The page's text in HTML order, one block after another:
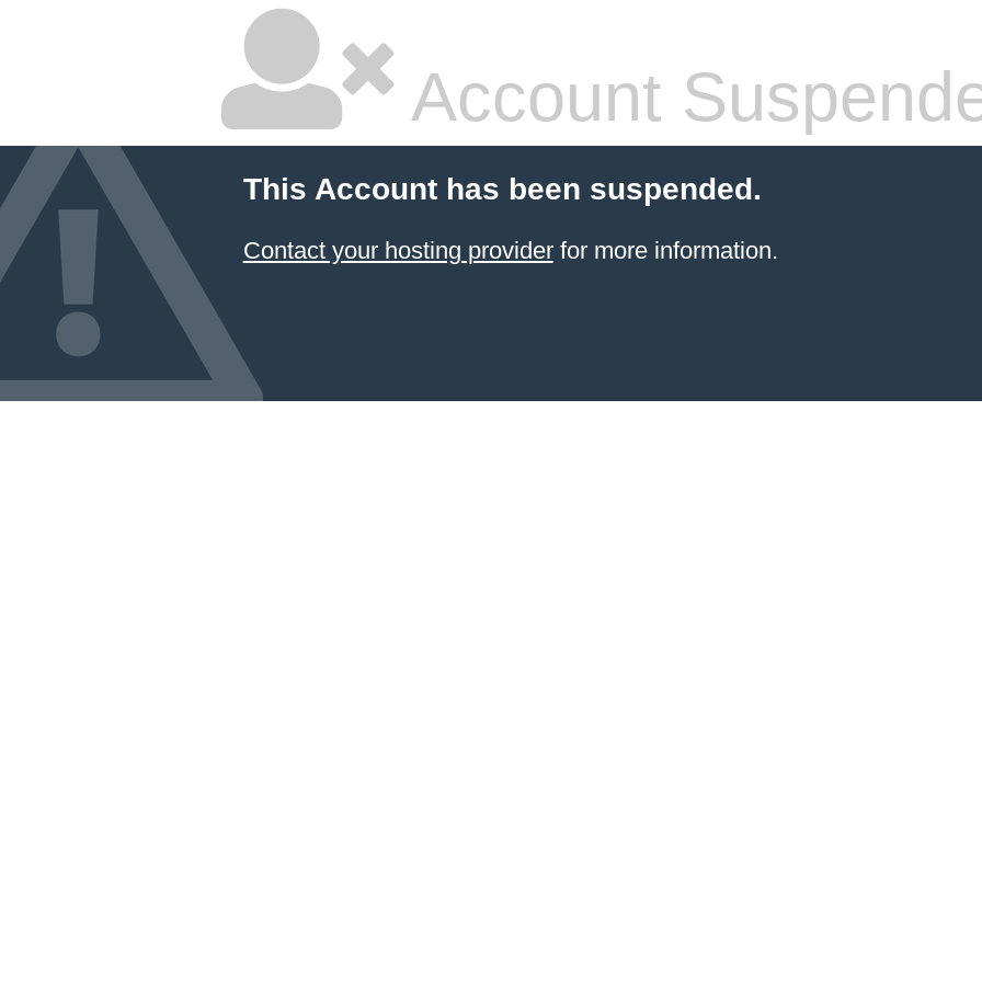
Account
This Account has been suspended.
Contact your hosting providerfor more information.